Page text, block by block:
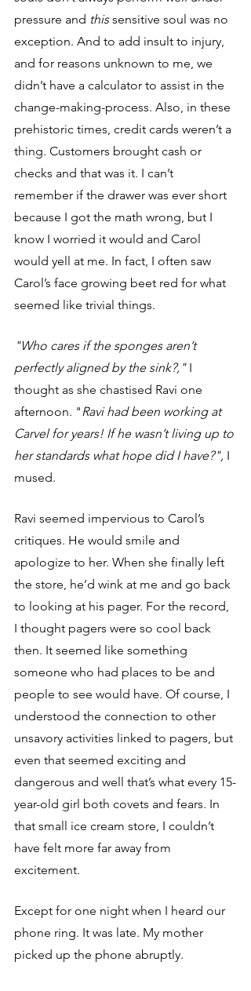
pressure and this sensitive soul was no
exception. And to add insult to injury,
and for reasons unknown to me, we
didn’t have a calculator to assist in the
change-making-process. Also, in these
prehistoric times, credit cards weren’t a
thing. Customers brought cash or
checks and that was it. I can’t
remember if the drawer was ever short
because I got the math wrong, but I
know I worried it would and Carol
would yell at me. In fact, I often saw
Carol’s face growing beet red for what
seemed like trivial things.
"Who cares if the sponges aren’t
perfectly aligned by the sink?," I
thought as she chastised Ravi one
afternoon. "Ravi had been working at
Carvel for years! If he wasn’t living up to
her standards what hope did I have?", I
mused.
Ravi seemed impervious to Carol’s
critiques. He would smile and
apologize to her. When she finally left
the store, he’d wink at me and go back
to looking at his pager. For the record,
I thought pagers were so cool back
then. It seemed like something
someone who had places to be and
people to see would have. Of course, I
understood the connection to other
unsavory activities linked to pagers, but
even that seemed exciting and
dangerous and well that’s what every 15-
year-old girl both covets and fears. In
that small ice cream store, I couldn’t
have felt more far away from
excitement.
Except for one night when I heard our
phone ring. It was late. My mother
picked up the phone abruptly.